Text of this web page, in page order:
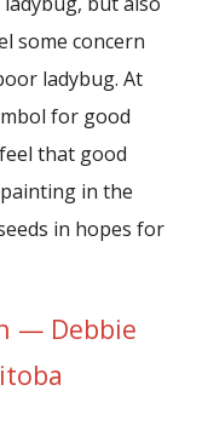
some concern
ladybug. At
for good
that good
in the
in hopes for
— Debbie